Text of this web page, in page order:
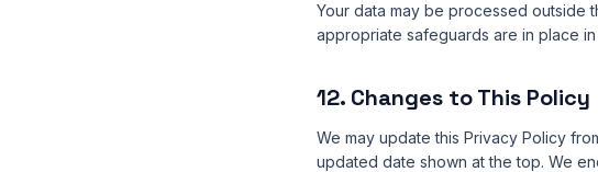
Your data may be processed outside
appropriate safeguards are in place
12. Changes to This Policy
We may update this Privacy Policy
updated date shown at the top. We